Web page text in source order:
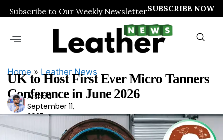
Subscribe to Our Weekly NewsletterSUBSCRIBE NOW
Home » Leather News
UK to Host First Ever Micro Tanners
Conference in June 2026
Ars
had
Arshad
September 11,
2025